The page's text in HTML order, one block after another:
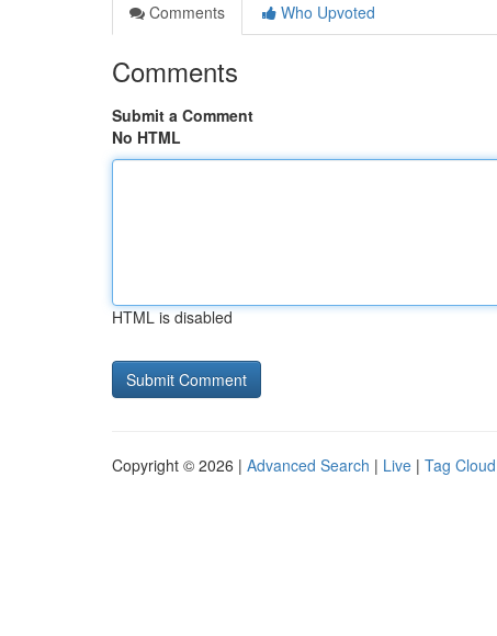
Comments
Who Upvoted
Comments
Submit a Comment
No HTML
HTML is disabled
Copyright © 2026 | Advanced Search | Live | Tag Cloud